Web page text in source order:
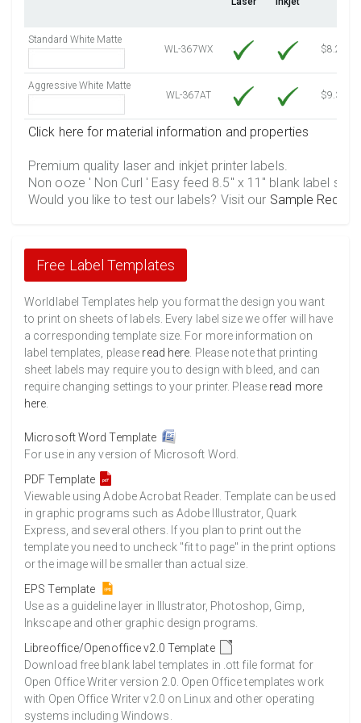
Sale Price $687.87
5000 Sheets
Sale Price $723.07
5250 Sheets Sale Price $759.22
5500 Sheets
Sale Price $795.38
5750 Sheets Sale Price $831.53
6000 Sheets Sale Price $867.68
6250 Sheets Sale Price $903.84
6500 Sheets Sale Price $939.99
6750 Sheets Sale Price $976.14
7250 Sheets Sale Price $1,048.45
7500 Sheets Sale Price $1,084.61
7750 Sheets Sale Price $1,120.76
8000 Sheets
Sale Price $1,156.91
8250 Sheets Sale Price $1,193.07
8500 Sheets
Sale Price $1,229.22
8750 Sheets Sale Price $1,265.37
9250 Sheets
Sale Price $1,337.68
9500 Sheets
Sale Price $1,373.83
9750 Sheets
10000 Sheets Sale Price $1,394.43
Standard White Matte
WL-367WX
$8.25
Aggressive White Matte
WL-367AT
$9.39
Click here for material information and properties
Premium quality laser and inkjet printer labels.
Non ooze ' Non Curl ' Easy feed 8.5" x 11" blank label
Would you like to test our labels? Visit our Sample
Free Label Templates
Worldlabel Templates help you format the design you want
to print on sheets of labels. Every label size we offer will have
a corresponding template size. For more information on
label templates, please read here . Please note that printing
sheet labels may require you to design with bleed, and can
require changing settings to your printer. Please read more
here
Microsoft Word Template
For use in any version of Microsoft Word.
PDF Template
Viewable using Adobe Acrobat Reader. Template can be used
in graphic programs such as Adobe Illustrator, Quark
Express, and several others. If you plan to print out the
template you need to uncheck "fit to page" in the print options
or the image will be smaller than actual size.
EPS Template
Use as a guideline layer in Illustrator, Photoshop, Gimp,
Inkscape and other graphic design programs.
Libreoffice/Openoffice v2.0 Template
Download free blank label templates in .ott file format for
Open Office Writer version 2.0. Open Office templates work
with Open Office Writer v2.0 on Linux and other operating
systems including Windows.